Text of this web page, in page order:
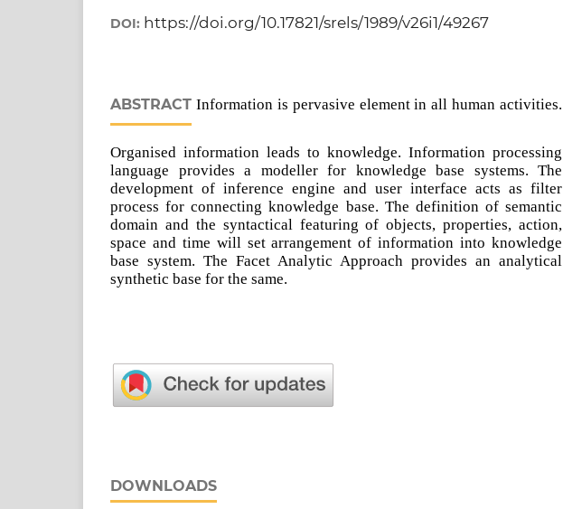
DOI: https://doi.org/10.17821/srels/1989/v26i1/49267
ABSTRACT Information is pervasive element in all human activities.
Organised information leads to knowledge. Information processing
language provides a modeller for knowledge base systems. The
development of inference engine and user interface acts as filter
process for connecting knowledge base. The definition of semantic
domain and the syntactical featuring of objects, properties, action,
space and time will set arrangement of information into knowledge
base system. The Facet Analytic Approach provides an analytical
synthetic base for the same.
DOWNLOADS